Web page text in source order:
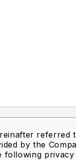
by the
following